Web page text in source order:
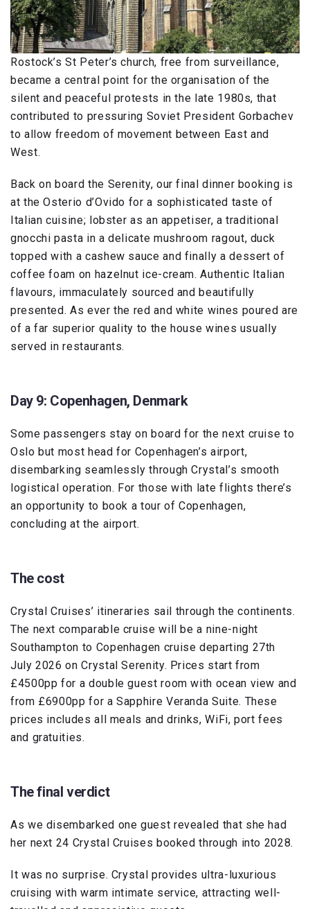
Rostock’s St Peter’s church, free from surveillance,
became a central point for the organisation of the
silent and peaceful protests in the late 1980s, that
contributed to pressuring Soviet President Gorbachev
to allow freedom of movement between East and
West.
Back on board the Serenity, our final dinner booking is
at the Osterio d’Ovido for a sophisticated taste of
Italian cuisine; lobster as an appetiser, a traditional
gnocchi pasta in a delicate mushroom ragout, duck
topped with a cashew sauce and finally a dessert of
coffee foam on hazelnut ice-cream. Authentic Italian
flavours, immaculately sourced and beautifully
presented. As ever the red and white wines poured are
of a far superior quality to the house wines usually
served in restaurants.
Day 9: Copenhagen, Denmark
Some passengers stay on board for the next cruise to
Oslo but most head for Copenhagen’s airport,
disembarking seamlessly through Crystal’s smooth
logistical operation. For those with late flights there’s
an opportunity to book a tour of Copenhagen,
concluding at the airport.
The cost
Crystal Cruises’ itineraries sail through the continents.
The next comparable cruise will be a nine-night
Southampton to Copenhagen cruise departing 27th
July 2026 on Crystal Serenity. Prices start from
£4500pp for a double guest room with ocean view and
from £6900pp for a Sapphire Veranda Suite. These
prices includes all meals and drinks, WiFi, port fees
and gratuities.
The final verdict
As we disembarked one guest revealed that she had
her next 24 Crystal Cruises booked through into 2028.
It was no surprise. Crystal provides ultra-luxurious
cruising with warm intimate service, attracting well-